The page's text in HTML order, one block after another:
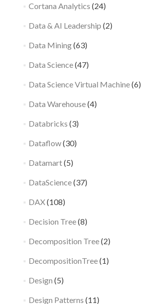
Cortana Analytics (24)
Data & AI Leadership (2)
Data Mining(63)
Data Science(47)
Data Science Virtual Machine(6)
Data Warehouse(4)
Databricks (3)
Dataflow(30)
Datamart(5)
DataScience(37)
DAX(108)
Decision Tree(8)
Decomposition Tree(2)
DecompositionTree(1)
Design (5)
Design Patterns (11)